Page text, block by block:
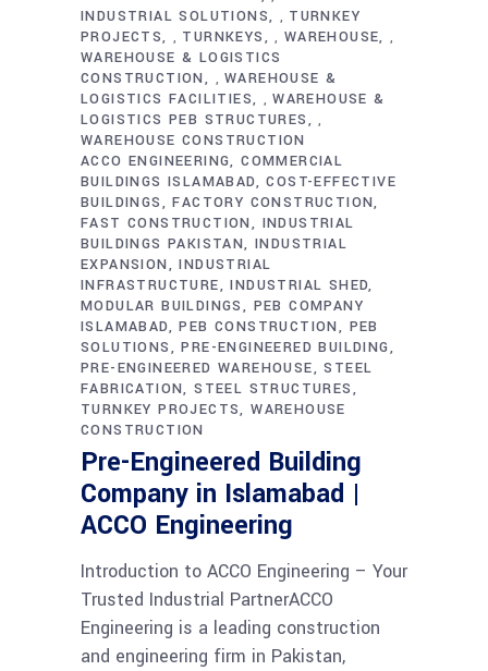
INDUSTRIAL SOLUTIONS
, TURNKEY
PROJECTS
, TURNKEYS , WAREHOUSE ,
WAREHOUSE & LOGISTICS
CONSTRUCTION
,WAREHOUSE &
LOGISTICS FACILITIES
,WAREHOUSE &
LOGISTICS PEB STRUCTURES
,
WAREHOUSE CONSTRUCTION
ACCO ENGINEERING COMMERCIAL
BUILDINGS ISLAMABAD COST-EFFECTIVE
BUILDINGS
FACTORY CONSTRUCTION
FAST CONSTRUCTION
INDUSTRIAL
BUILDINGS PAKISTAN INDUSTRIAL
EXPANSION
INDUSTRIAL
INFRASTRUCTURE
INDUSTRIAL SHED
MODULAR BUILDINGS
PEB COMPANY
ISLAMABAD PEB CONSTRUCTION
PEB
SOLUTIONS
PRE-ENGINEERED BUILDING
PRE-ENGINEERED WAREHOUSE
STEEL
FABRICATION STEEL STRUCTURES
TURNKEY PROJECTS WAREHOUSE
CONSTRUCTION
Pre-Engineered Building
Company in Islamabad |
ACCO Engineering
Introduction to ACCO Engineering – Your
Trusted Industrial PartnerACCO
Engineering is a leading construction
and engineering firm in Pakistan,